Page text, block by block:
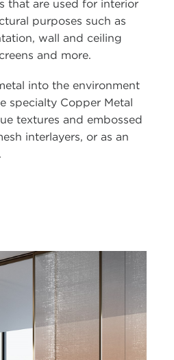
that are used for interior
purposes such as
wall and ceiling
and more.
into the environment
specialty Copper Metal
textures and embossed
interlayers, or as an